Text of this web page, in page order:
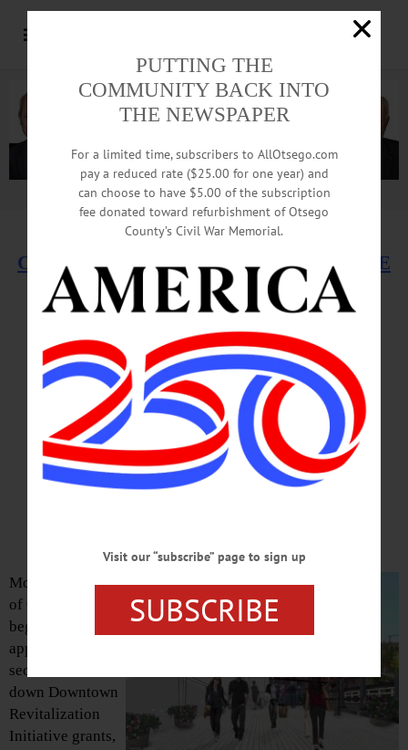
Advertisement.Advertise with us
CLICK HERE TO SEE ONEONTA FUTURE
Developers Sought
For ‘High-Quality,
Upper-Story Units’
Monday, the City
of Oneonta will
begin accepting
applications for a
second round
down Downtown
Revitalization
Initiative grants,
PUTTING THE
COMMUNITY BACK INTO
THE NEWSPAPER
For a limited time, subscribers to AllOtsego.com
pay a reduced rate ($25.00 for one year) and
can choose to have $5.00 of the subscription
fee donated toward refurbishment of Otsego
County’s Civil War Memorial.
Visit our “subscribe” page to sign up
SUBSCRIBE